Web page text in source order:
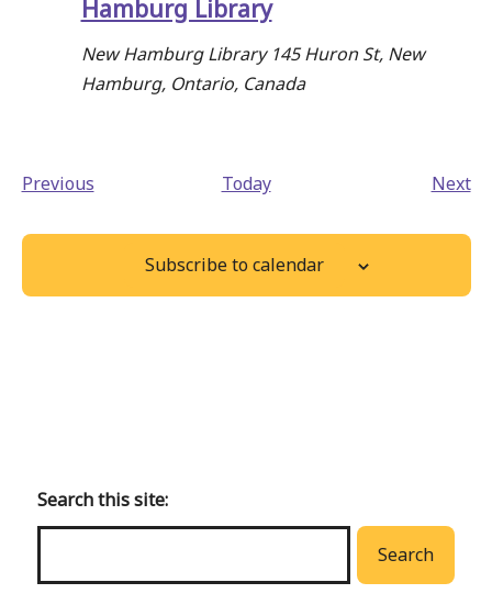
Hamburg Library
New Hamburg Library 145 Huron St, New
Hamburg, Ontario, Canada
PreviousEvents Today Next
Subscribe to calendar
main
menu
Search this site:
Search